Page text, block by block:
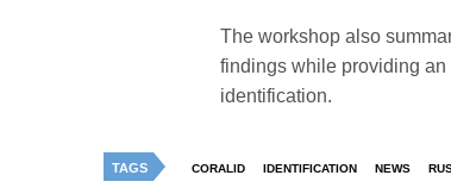
The workshop also
findings while providing an
identification.
TAGS CORALID IDENTIFICATION NEWS